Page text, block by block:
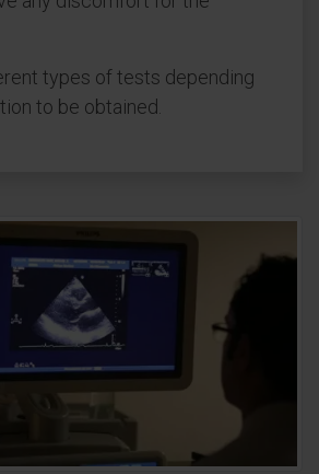
types of tests depending
to be obtained.